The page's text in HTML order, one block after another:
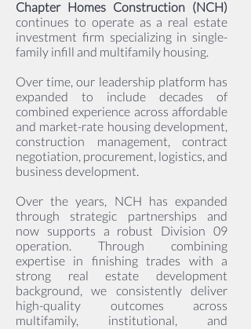
Chapter Homes Construction (NCH)
continues to operate as a real estate
investment firm specializing in single-
family infill and multifamily housing.
Over time, our leadership platform has
expanded to include decades of
combined experience across affordable
and market-rate housing development,
construction management, contract
negotiation, procurement, logistics, and
business development.
Over the years, NCH has expanded
through strategic partnerships and
now supports a robust Division 09
operation. Through combining
expertise in finishing trades with a
strong real estate development
background, we consistently deliver
high-quality outcomes across
multifamily, institutional, and